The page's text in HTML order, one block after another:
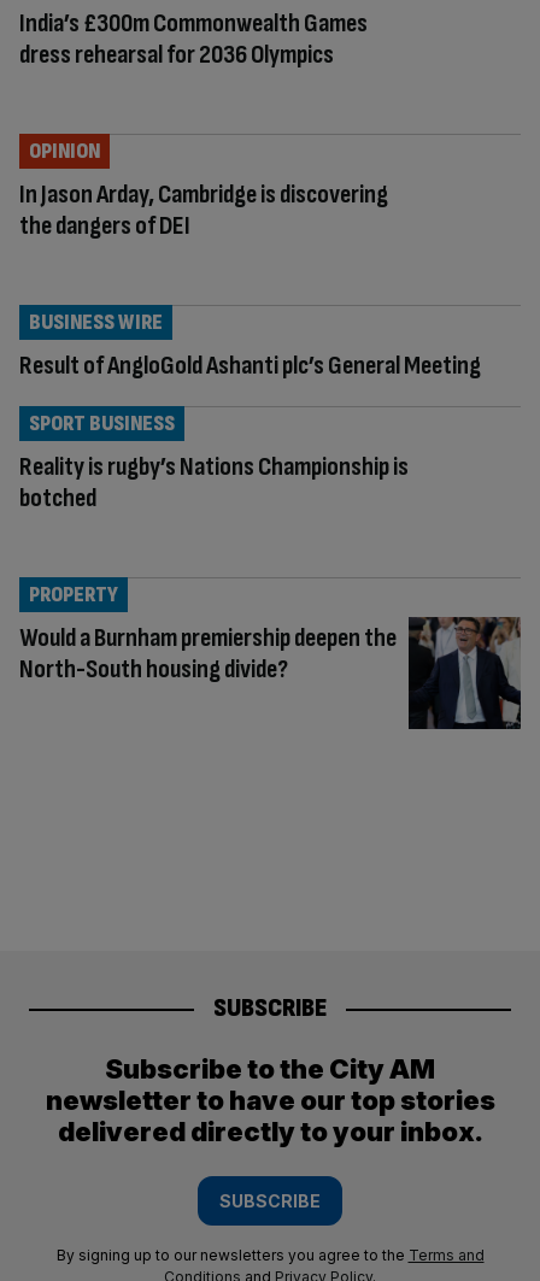
India’s £300m Commonwealth Games
dress rehearsal for 2036 Olympics
In Jason Arday, Cambridge is discovering
the dangers of DEI
OPINION
Result of AngloGold Ashanti plc’s General Meeting
BUSINESS WIRE
Reality is rugby’s Nations Championship is
botched
SPORT BUSINESS
Would a Burnham premiership deepen the
North-South housing divide?
PROPERTY
SUBSCRIBE
Subscribe to the City AM
newsletter to have our top stories
delivered directly to your inbox.
SUBSCRIBE
By signing up to our newsletters you agree to the Terms and
Conditions and Privacy Policy.